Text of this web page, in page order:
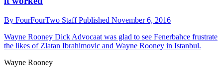
By FourFourTwo StaffPublished November 6, 2016
Wayne Rooney Dick Advocaat was glad to see Fenerbahce frustrate
the likes of Zlatan Ibrahimovic and Wayne Rooney in Istanbul.
Wayne Rooney